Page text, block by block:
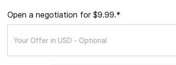
Open a negotiation for $9.99.*